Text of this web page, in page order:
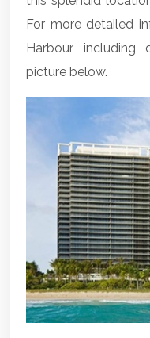
For more detailed
Harbour,
picture below.